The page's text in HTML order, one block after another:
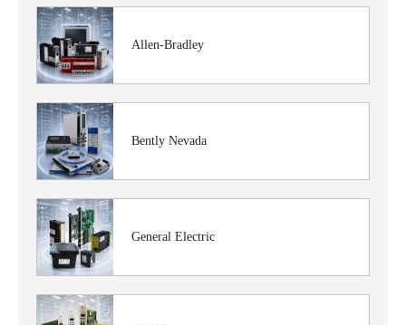
Allen-Bradley
Bently Nevada
General Electric